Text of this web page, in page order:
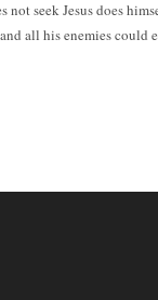
not seek Jesus does
all his enemies could